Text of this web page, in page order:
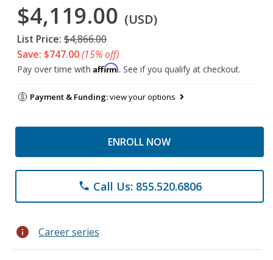
$4,119.00 (USD)
List Price: $4,866.00
Save: $747.00(15% off)
Pay over time with Affirm. See if you qualify at checkout.
Payment & Funding:view your options
ENROLL NOW
phone Call Us: 855.520.6806
info Career series